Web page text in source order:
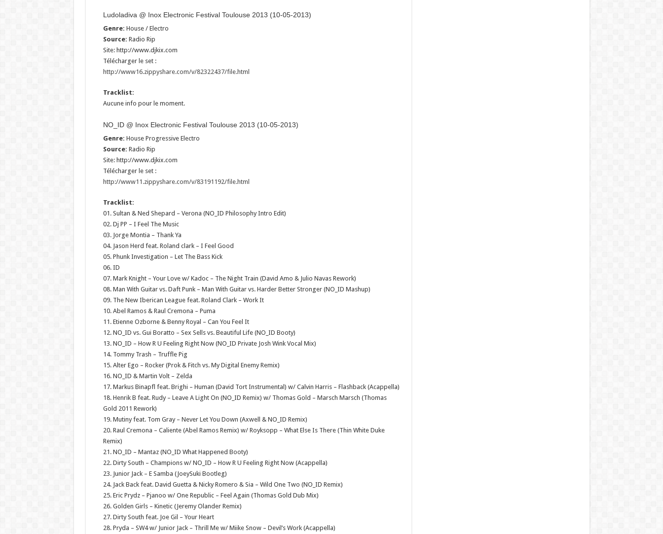
Ludoladiva @ Inox Electronic Festival Toulouse 2013 (10-05-2013)
Genre: House / Electro
Source: Radio Rip
Site: http://www.djkix.com
Télécharger le set :
http://www16.zippyshare.com/v/82322437/file.html
Tracklist:
Aucune info pour le moment.
NO_ID @ Inox Electronic Festival Toulouse 2013 (10-05-2013)
Genre: House Progressive Electro
Source: Radio Rip
Site: http://www.djkix.com
Télécharger le set :
http://www11.zippyshare.com/v/83191192/file.html
Tracklist:
01. Sultan & Ned Shepard – Verona (NO_ID Philosophy Intro Edit)
02. Dj PP – I Feel The Music
03. Jorge Montia – Thank Ya
04. Jason Herd feat. Roland clark – I Feel Good
05. Phunk Investigation – Let The Bass Kick
06. ID
07. Mark Knight – Your Love w/ Kadoc – The Night Train (David Amo & Julio Navas Rework)
08. Man With Guitar vs. Daft Punk – Man With Guitar vs. Harder Better Stronger (NO_ID Mashup)
09. The New Iberican League feat. Roland Clark – Work It
10. Abel Ramos & Raul Cremona – Puma
11. Etienne Ozborne & Benny Royal – Can You Feel It
12. NO_ID vs. Gui Boratto – Sex Sells vs. Beautiful Life (NO_ID Booty)
13. NO_ID – How R U Feeling Right Now (NO_ID Private Josh Wink Vocal Mix)
14. Tommy Trash – Truffle Pig
15. Alter Ego – Rocker (Prok & Fitch vs. My Digital Enemy Remix)
16. NO_ID & Martin Volt – Zelda
17. Markus Binapfl feat. Brighi – Human (David Tort Instrumental) w/ Calvin Harris – Flashback (Acappella)
18. Henrik B feat. Rudy – Leave A Light On (NO_ID Remix) w/ Thomas Gold – Marsch Marsch (Thomas
Gold 2011 Rework)
19. Mutiny feat. Tom Gray – Never Let You Down (Axwell & NO_ID Remix)
20. Raul Cremona – Caliente (Abel Ramos Remix) w/ Royksopp – What Else Is There (Thin White Duke
Remix)
21. NO_ID – Mantaz (NO_ID What Happened Booty)
22. Dirty South – Champions w/ NO_ID – How R U Feeling Right Now (Acappella)
23. Junior Jack – E Samba (JoeySuki Bootleg)
24. Jack Back feat. David Guetta & Nicky Romero & Sia – Wild One Two (NO_ID Remix)
25. Eric Prydz – Pjanoo w/ One Republic – Feel Again (Thomas Gold Dub Mix)
26. Golden Girls – Kinetic (Jeremy Olander Remix)
27. Dirty South feat. Joe Gil – Your Heart
28. Pryda – SW4 w/ Junior Jack – Thrill Me w/ Miike Snow – Devil’s Work (Acappella)